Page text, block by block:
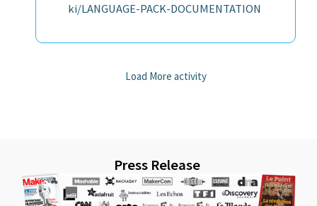
ki/LANGUAGE-PACK-DOCUMENTATION
Load More activity
Press Release